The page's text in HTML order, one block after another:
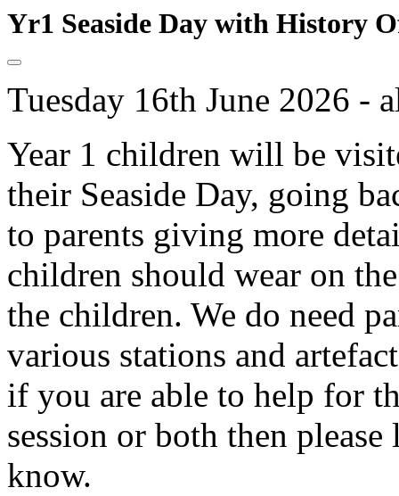
Yr1 Seaside Day with History
Tuesday 16th June 2026 -
Year 1 children will be
their Seaside Day, going
to parents giving more
children should wear on
the children. We do need
various stations and
if you are able to help for
session or both then
know.